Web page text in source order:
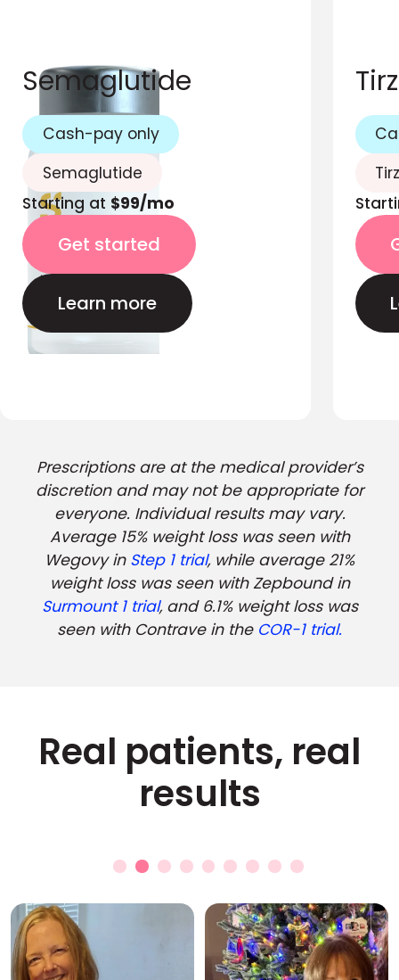
Semaglutide
Cash-pay only
Semaglutide
Starting at $99/mo
Get started
Learn more
Prescriptions are at the medical provider’s
discretion and may not be appropriate for
everyone. Individual results may vary.
Average 15% weight loss was seen with
Wegovy in Step 1 trial, while average 21%
weight loss was seen with Zepbound in
Surmount 1 trial, and 6.1% weight loss was
seen with Contrave in the COR-1 trial.
Real patients, real
results